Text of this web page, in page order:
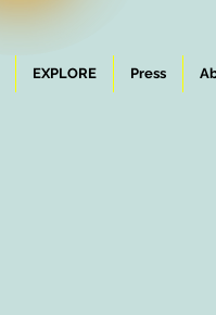
EXPLORE Press